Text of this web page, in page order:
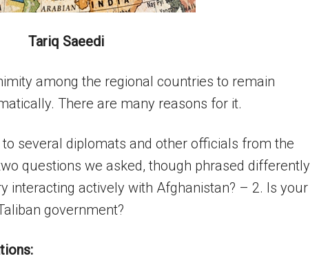
Tariq Saeedi
among the regional countries to remain
There are many reasons for it.
several diplomats and other officials from the
questions we asked, though phrased differently
interacting actively with Afghanistan? – 2. Is your
government?